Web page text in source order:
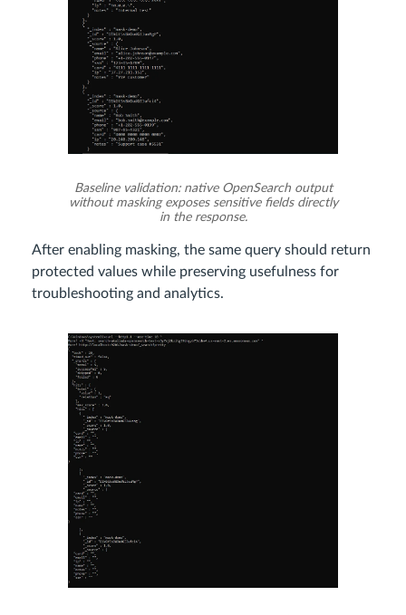
Baseline validation: native OpenSearch output
without masking exposes sensitive fields directly
in the response.
After enabling masking, the same query should return
protected values while preserving usefulness for
troubleshooting and analytics.